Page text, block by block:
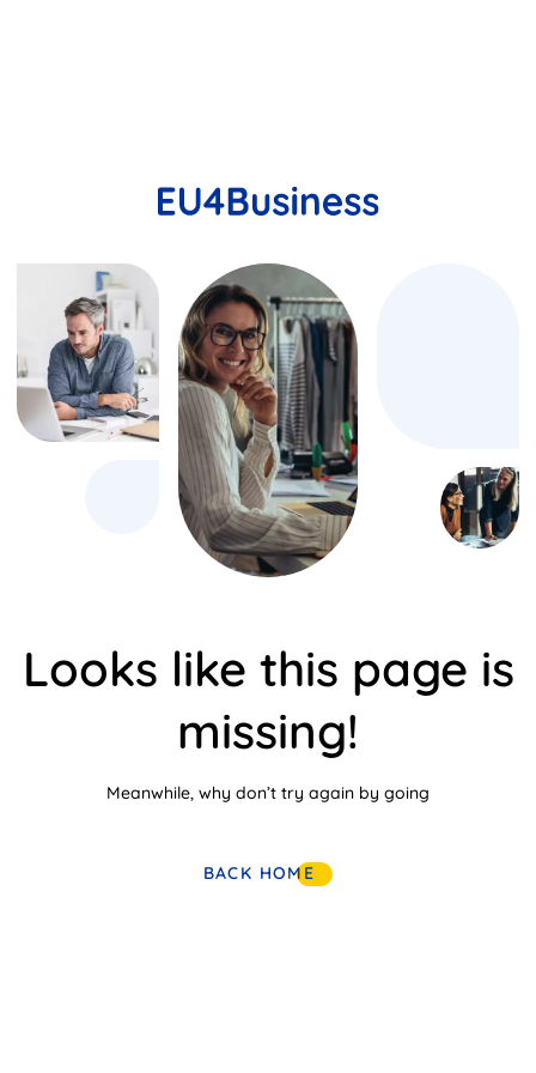
Looks like this page is
missing!
Meanwhile, why don’t try again by going
BACK HOME